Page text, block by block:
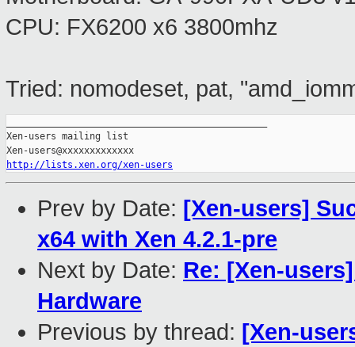
CPU: FX6200 x6 3800mhz
Tried: nomodeset, pat,
Xen-users mailing list
http://lists.xen.org/xen-users
Prev by Date: [Xen-users]
x64 with Xen 4.2.1-pre
Next by Date: Re: [Xen-
Hardware
Previous by thread: [Xen-